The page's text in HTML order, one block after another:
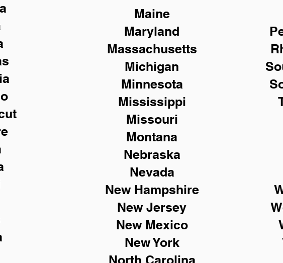
Maine
Maryland
Massachusetts
Michigan
Minnesota
Mississippi
Missouri
Montana
Nebraska
Nevada
New Hampshire
New Jersey
New Mexico
New York
North Carolina